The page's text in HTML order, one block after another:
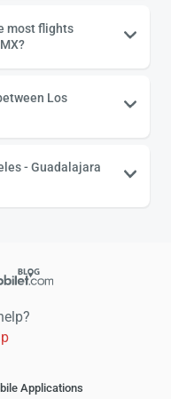
most flights
Los
- Guadalajara
Applications